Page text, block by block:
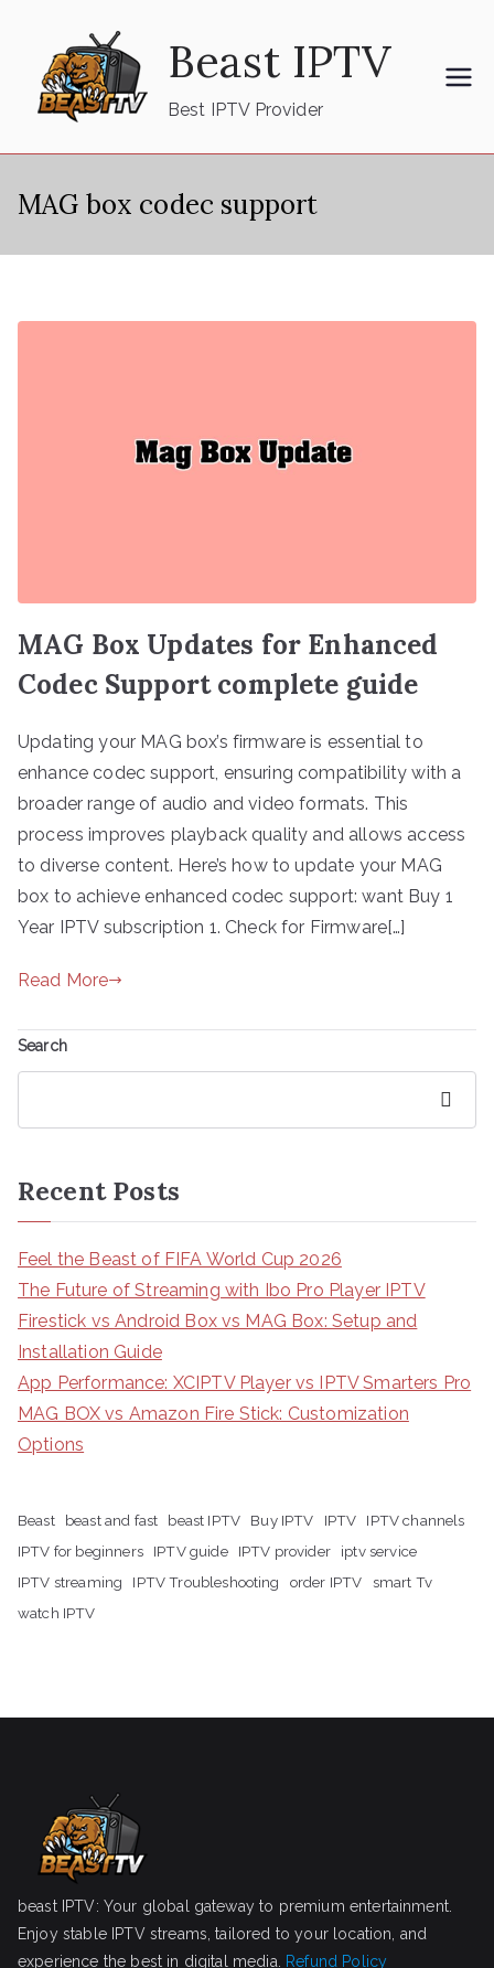
content
Beast IPTV
Best IPTV Provider
MAG box codec support
MAG Box Updates for Enhanced
Codec Support complete guide
Updating your MAG box’s firmware is essential to
enhance codec support, ensuring compatibility with a
broader range of audio and video formats. This
process improves playback quality and allows access
to diverse content. Here’s how to update your MAG
box to achieve enhanced codec support: want Buy 1
Year IPTV subscription 1. Check for Firmware[…]
Read More
Search
Recent Posts
Feel the Beast of FIFA World Cup 2026
The Future of Streaming with Ibo Pro Player IPTV
Firestick vs Android Box vs MAG Box: Setup and
Installation Guide
App Performance: XCIPTV Player vs IPTV Smarters Pro
MAG BOX vs Amazon Fire Stick: Customization
Options
Beast beast and fast beast IPTV Buy IPTV IPTV
IPTV channels
IPTV for beginners
IPTV guide IPTV provider
iptv service
IPTV streaming
IPTV Troubleshooting order IPTV
smart Tv
watch IPTV
beast IPTV: Your global gateway to premium entertainment.
Enjoy stable IPTV streams, tailored to your location, and
experience the best in digital media.
Refund Policy